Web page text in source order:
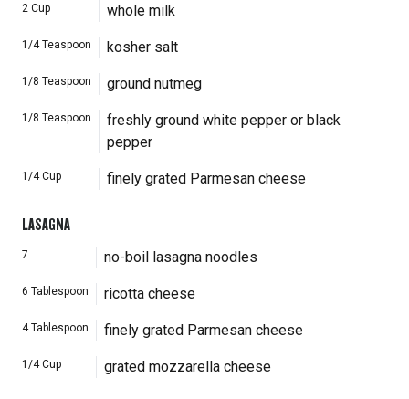
2 Cup whole milk
1/4 Teaspoon kosher salt
1/8 Teaspoon ground nutmeg
1/8 Teaspoon
freshly ground white pepper or black
pepper
1/4 Cup finely grated Parmesan cheese
LASAGNA
7 no-boil lasagna noodles
6 Tablespoon ricotta cheese
4 Tablespoon finely grated Parmesan cheese
1/4 Cup grated mozzarella cheese